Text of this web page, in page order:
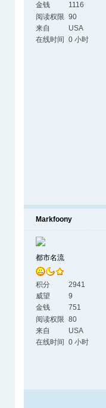
金钱
1116
阅读权限 90
来自
USA
在线时间
0 小时
Markfoony
都市名流
积分
2941
威望
9
金钱
751
阅读权限 80
来自
USA
在线时间
0 小时